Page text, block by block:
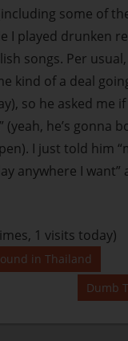
some of
I played drunken
songs. Per
kind of a deal
so he asked me
(yeah, he’s gonna
I just told him
anywhere I want”
1 visits today)
in Thailand
Next
Post:
Dumb